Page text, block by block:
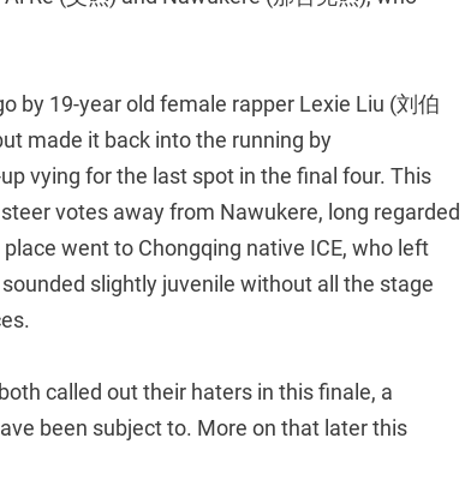
by 19-year old female rapper Lexie Liu (刘伯
made it back into the running by
vying for the last spot in the final four. This
votes away from Nawukere, long regarded
went to Chongqing native ICE, who left
slightly juvenile without all the stage
called out their haters in this finale, a
been subject to. More on that later this